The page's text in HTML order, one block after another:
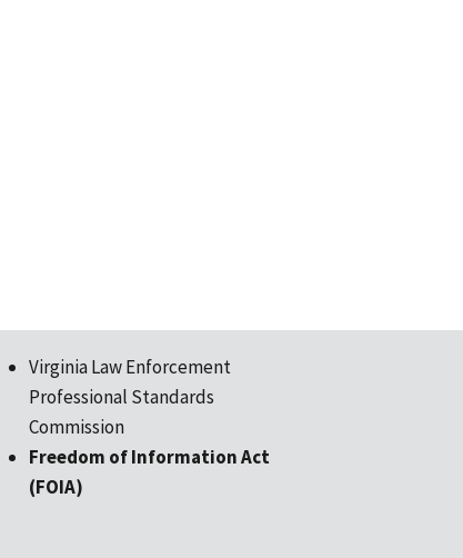
Virginia Law Enforcement
Professional Standards
Commission
Freedom of Information Act
(FOIA)